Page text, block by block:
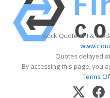
Stock Quote API &
Quotes delayed
By accessing this page, you
Terms